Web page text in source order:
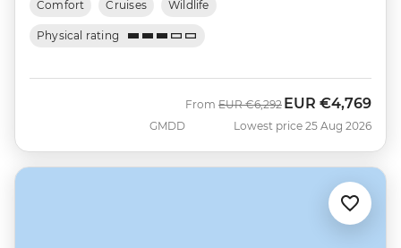
Comfort Cruises Wildlife
Physical rating
GMDD
From Was
EUR €6,292 Now
EUR €4,769
Lowest price 25 Aug 2026